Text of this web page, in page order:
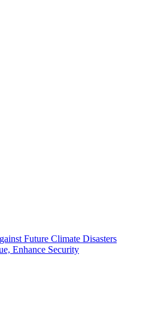
Future Climate Disasters
Enhance Security